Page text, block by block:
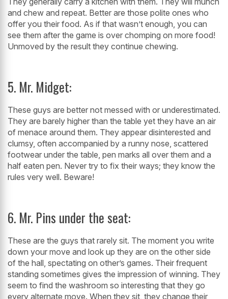
and chew and repeat. Better are those polite ones who
offer you their food. As if that wasn’t enough, you can
see them after the game is over chomping on more food!
Unmoved by the result they continue chewing.
5. Mr. Midget:
These guys are better not messed with or underestimated.
They are barely higher than the table yet they have an air
of menace around them. They appear disinterested and
clumsy, often accompanied by a runny nose, scattered
footwear under the table, pen marks all over them and a
half eaten pen. Never try to fix their ways; they know the
rules very well. Beware!
6. Mr. Pins under the seat:
These are the guys that rarely sit. The moment you write
down your move and look up they are on the other side
of the hall, spectating on other’s games. Their frequent
standing sometimes gives the impression of winning. They
seem to find the washroom so interesting that they go
every alternate move. When they sit, they change their